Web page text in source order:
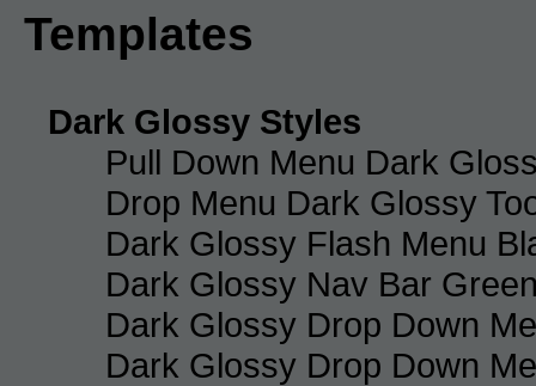
Templates
Dark Glossy Styles
Pull Down Menu Dark
Drop Menu Dark Glossy
Dark Glossy Flash Menu
Dark Glossy Nav Bar
Dark Glossy Drop Down
Dark Glossy Drop Down